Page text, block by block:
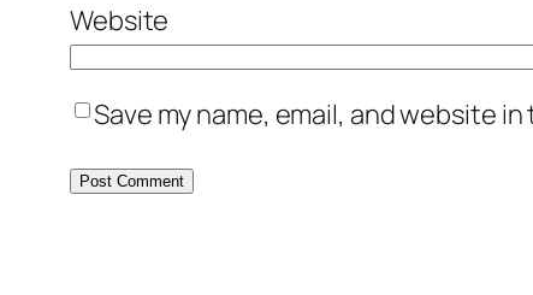
Website
Save my name, email, and website